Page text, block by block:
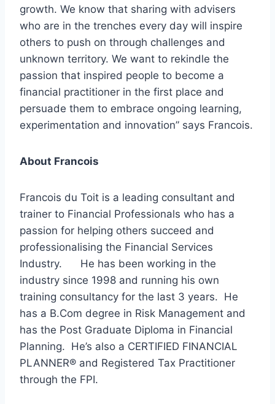
growth. We know that sharing with advisers
who are in the trenches every day will inspire
others to push on through challenges and
unknown territory. We want to rekindle the
passion that inspired people to become a
financial practitioner in the first place and
persuade them to embrace ongoing learning,
experimentation and innovation” says Francois.
About Francois
Francois du Toit is a leading consultant and
trainer to Financial Professionals who has a
passion for helping others succeed and
professionalising the Financial Services
Industry. He has been working in the
industry since 1998 and running his own
training consultancy for the last 3 years. He
has a B.Com degree in Risk Management and
has the Post Graduate Diploma in Financial
Planning. He’s also a CERTIFIED FINANCIAL
PLANNER® and Registered Tax Practitioner
through the FPI.